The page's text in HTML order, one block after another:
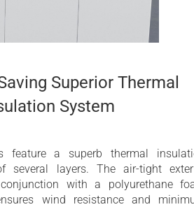
Superior Thermal
System
feature a superb thermal
several layers. The air-tight
with a polyurethane
wind resistance and